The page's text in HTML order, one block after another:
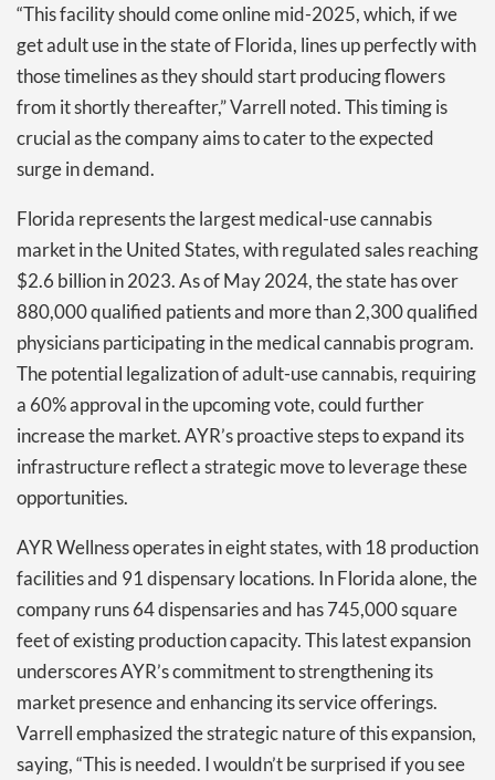
“This facility should come online mid-2025, which, if we
get adult use in the state of Florida, lines up perfectly with
those timelines as they should start producing flowers
from it shortly thereafter,” Varrell noted. This timing is
crucial as the company aims to cater to the expected
surge in demand.
Florida represents the largest medical-use cannabis
market in the United States, with regulated sales reaching
$2.6 billion in 2023. As of May 2024, the state has over
880,000 qualified patients and more than 2,300 qualified
physicians participating in the medical cannabis program.
The potential legalization of adult-use cannabis, requiring
a 60% approval in the upcoming vote, could further
increase the market. AYR’s proactive steps to expand its
infrastructure reflect a strategic move to leverage these
opportunities.
AYR Wellness operates in eight states, with 18 production
facilities and 91 dispensary locations. In Florida alone, the
company runs 64 dispensaries and has 745,000 square
feet of existing production capacity. This latest expansion
underscores AYR’s commitment to strengthening its
market presence and enhancing its service offerings.
Varrell emphasized the strategic nature of this expansion,
saying, “This is needed. I wouldn’t be surprised if you see